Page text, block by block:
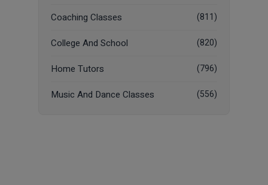
Coaching Classes (811)
College And School (820)
Home Tutors (796)
Music And Dance Classes (556)